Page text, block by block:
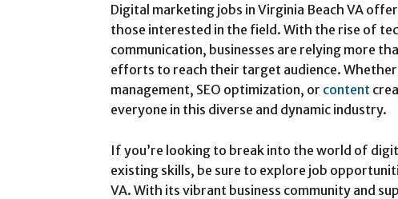
Digital marketing jobs in Virginia Beach VA
those interested in the field. With the rise of
communication, businesses are relying more
efforts to reach their target audience. Whether
management, SEO optimization, or content
everyone in this diverse and dynamic industry.
If you’re looking to break into the world of
existing skills, be sure to explore job
VA. With its vibrant business community and